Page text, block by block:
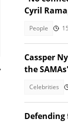
Cyril
People
Cassper
the
Celebrities